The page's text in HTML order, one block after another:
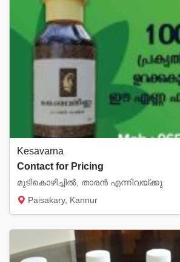
Kesavarna
Contact for Pricing
മുടികൊഴിച്ചിൽ, താരൻ എന്നിവയ്ക്കു
Paisakary, Kannur